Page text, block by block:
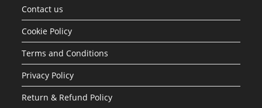
Contact us
Cookie Policy
Terms and Conditions
Privacy Policy
Return & Refund Policy